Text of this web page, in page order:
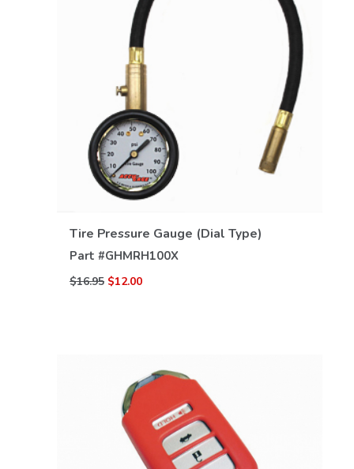
Tire Pressure Gauge (Dial Type)
Part #GHMRH100X
$16.95 $12.00
VIEW DETAILS